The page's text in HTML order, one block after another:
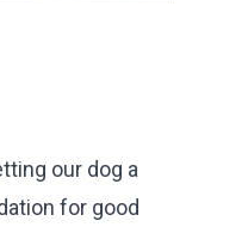
our dog a
for good